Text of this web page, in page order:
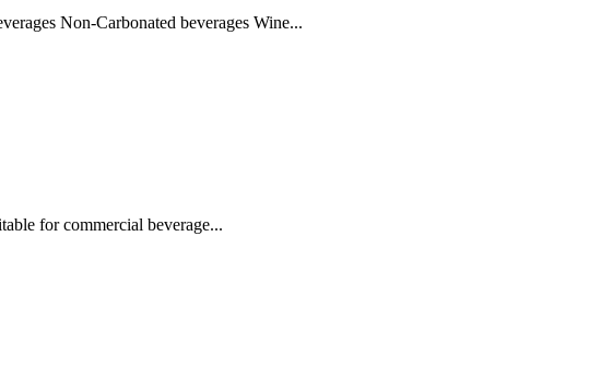
Non-Carbonated beverages Wine...
for commercial beverage...